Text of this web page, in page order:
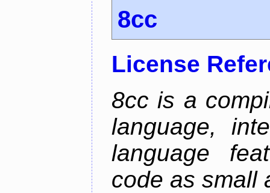
8cc
License
8cc is a
language,
language
code as small